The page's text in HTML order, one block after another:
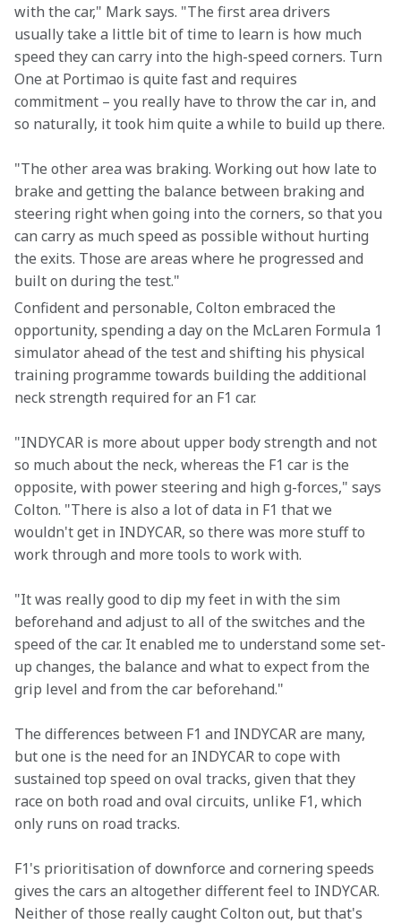
with the car," Mark says. "The first area drivers
usually take a little bit of time to learn is how much
speed they can carry into the high-speed corners. Turn
One at Portimao is quite fast and requires
commitment – you really have to throw the car in, and
so naturally, it took him quite a while to build up there.
"The other area was braking. Working out how late to
brake and getting the balance between braking and
steering right when going into the corners, so that you
can carry as much speed as possible without hurting
the exits. Those are areas where he progressed and
built on during the test."
Confident and personable, Colton embraced the
opportunity, spending a day on the McLaren Formula 1
simulator ahead of the test and shifting his physical
training programme towards building the additional
neck strength required for an F1 car.
"INDYCAR is more about upper body strength and not
so much about the neck, whereas the F1 car is the
opposite, with power steering and high g-forces," says
Colton. "There is also a lot of data in F1 that we
wouldn't get in INDYCAR, so there was more stuff to
work through and more tools to work with.
"It was really good to dip my feet in with the sim
beforehand and adjust to all of the switches and the
speed of the car. It enabled me to understand some set-
up changes, the balance and what to expect from the
grip level and from the car beforehand."
The differences between F1 and INDYCAR are many,
but one is the need for an INDYCAR to cope with
sustained top speed on oval tracks, given that they
race on both road and oval circuits, unlike F1, which
only runs on road tracks.
F1's prioritisation of downforce and cornering speeds
gives the cars an altogether different feel to INDYCAR.
Neither of those really caught Colton out, but that's